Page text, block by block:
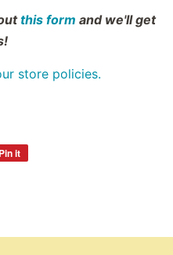
this form and we'll get
store policies.
Pin it